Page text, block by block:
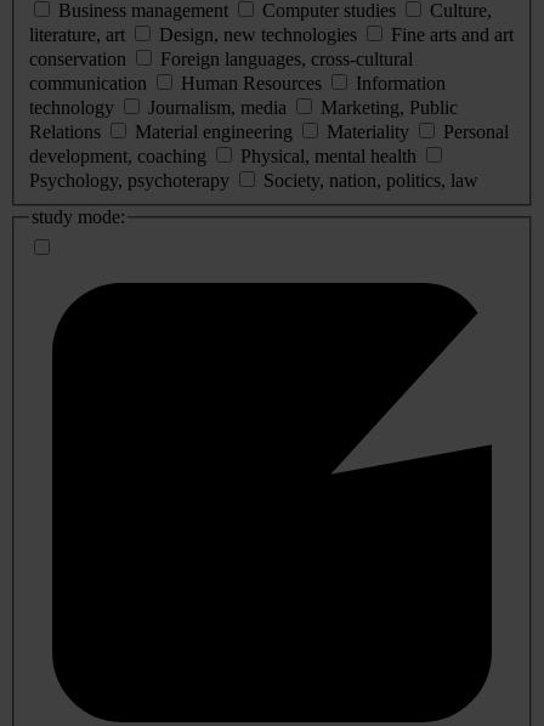
Business management
Computer studies
Culture,
literature, art
Design, new technologies
Fine arts and art
conservation
Foreign languages, cross-cultural
communication
Human Resources
Information
technology
Journalism, media
Marketing, Public
Relations
Material engineering Materiality
Personal
development, coaching
Physical, mental health
Psychology, psychoterapy
Society, nation, politics, law
study mode: